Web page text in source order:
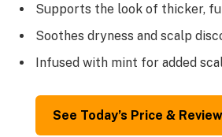
Supports the look of thicker,
Soothes dryness and scalp
Infused with mint for added
See Today’s Price &